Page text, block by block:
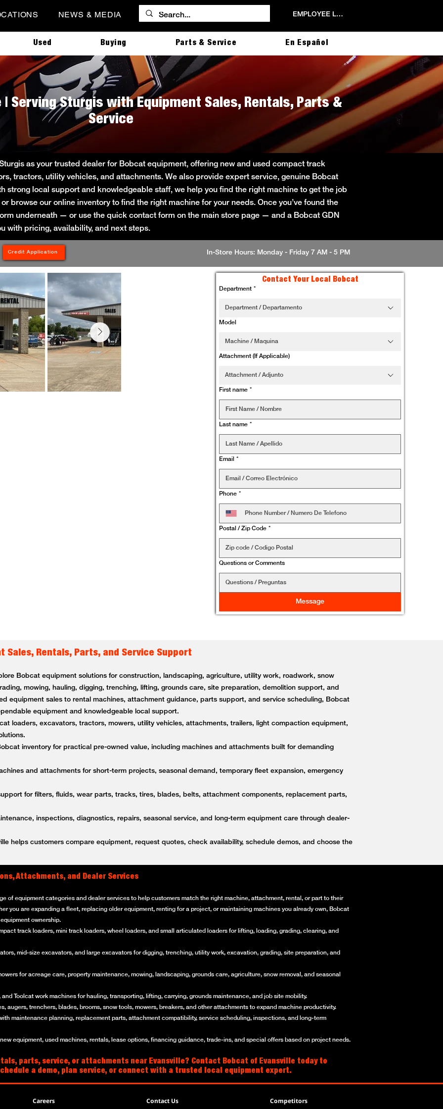
NEWS & MEDIA EMPLOYEE LOGIN
Used Buying Parts & Service En Español
| Serving Sturgis with Equipment Sales, Rentals, Parts &
Service
as your trusted dealer for Bobcat equipment, offering new and used compact track
tractors, utility vehicles, and attachments. We also provide expert service, genuine Bobcat
strong local support and knowledgeable staff, we help you find the right machine to get the job
browse our online inventory to find the right machine for your needs. Once you’ve found the
underneath — or use the quick contact form on the main store page — and a Bobcat GDN
with pricing, availability, and next steps.
Credit Application In-Store Hours: Monday - Friday 7 AM - 5 PM
Contact Your Local Bobcat
Department *
Department / Departamento
Model
Machine / Maquina
Attachment (If Applicable)
Attachment / Adjunto
First name *
Last name *
Email *
Phone *
Postal / Zip Code *
Questions or Comments
Message
Sales, Rentals, Parts, and Service Support
Bobcat equipment solutions for construction, landscaping, agriculture, utility work, roadwork, snow
mowing, hauling, digging, trenching, lifting, grounds care, site preparation, demolition support, and
equipment sales to rental machines, attachment guidance, parts support, and service scheduling, Bobcat
equipment and knowledgeable local support.
loaders, excavators, tractors, mowers, utility vehicles, attachments, trailers, light compaction equipment,
inventory for practical pre-owned value, including machines and attachments built for demanding
and attachments for short-term projects, seasonal demand, temporary fleet expansion, emergency
for filters, fluids, wear parts, tracks, tires, blades, belts, attachment components, replacement parts,
inspections, diagnostics, repairs, seasonal service, and long-term equipment care through dealer-
helps customers compare equipment, request quotes, check availability, schedule demos, and choose the
Attachments, and Dealer Services
of equipment categories and dealer services to help customers match the right machine, attachment, rental, or part to their
you are expanding a fleet, replacing older equipment, renting for a project, or maintaining machines you already own, Bobcat
ownership.
track loaders, mini track loaders, wheel loaders, and small articulated loaders for lifting, loading, grading, clearing, and
mid-size excavators, and large excavators for digging, trenching, utility work, excavation, grading, site preparation, and
for acreage care, property maintenance, mowing, landscaping, grounds care, agriculture, snow removal, and seasonal
and Toolcat work machines for hauling, transporting, lifting, carrying, grounds maintenance, and job site mobility.
augers, trenchers, blades, brooms, snow tools, mowers, breakers, and other attachments to expand machine productivity.
maintenance planning, replacement parts, attachment compatibility, service scheduling, inspections, and long-term
equipment, used machines, rentals, lease options, financing guidance, trade-ins, and special offers based on project needs.
parts, service, or attachments near Evansville? Contact Bobcat of Evansville today to
a demo, plan service, or connect with a trusted local equipment expert.
Careers Contact Us Competitors